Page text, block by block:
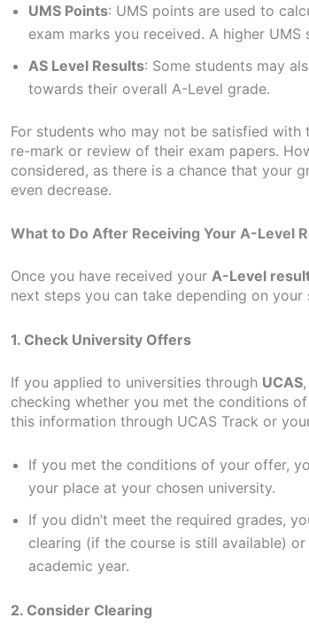
UMS Points: UMS points are used to
exam marks you received. A higher
AS Level Results: Some students may
towards their overall A-Level grade.
For students who may not be satisfied with
re-mark or review of their exam papers.
considered, as there is a chance that your
even decrease.
What to Do After Receiving Your A-Level
Once you have received your A-Level
next steps you can take depending on your
1. Check University Offers
If you applied to universities through UCAS
checking whether you met the conditions
this information through UCAS Track or
If you met the conditions of your offer,
your place at your chosen university.
If you didn’t meet the required grades,
clearing (if the course is still available)
academic year.
2. Consider Clearing